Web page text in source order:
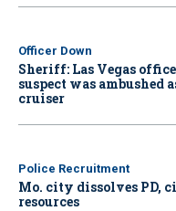
Officer Down
Sheriff: Las Vegas
suspect was ambushed
cruiser
Police Recruitment
Mo. city dissolves PD,
resources